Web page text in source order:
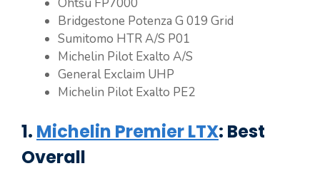
Bridgestone Potenza G 019 Grid
Sumitomo HTR A/S P01
Michelin Pilot Exalto A/S
General Exclaim UHP
Michelin Pilot Exalto PE2
1. Michelin Premier LTX: Best
Overall